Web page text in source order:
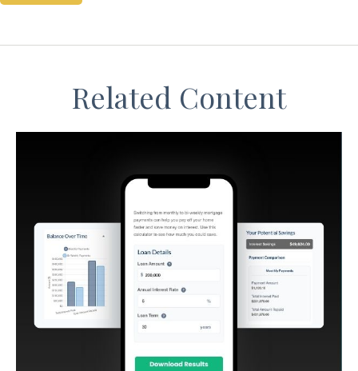
Related Content